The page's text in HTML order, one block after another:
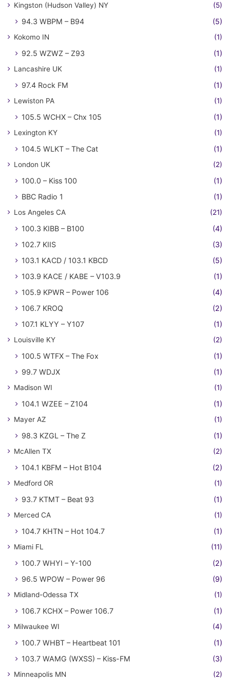
Kingston (Hudson Valley) NY (5)
94.3 WBPM – B94 (5)
Kokomo IN (1)
92.5 WZWZ – Z93 (1)
Lancashire UK (1)
97.4 Rock FM (1)
Lewiston PA (1)
105.5 WCHX – Chx 105 (1)
Lexington KY (1)
104.5 WLKT – The Cat (1)
London UK (2)
100.0 – Kiss 100
(1)
BBC Radio 1
(1)
Los Angeles CA (21)
100.3 KIBB – B100
(4)
102.7 KIIS
(3)
103.1 KACD / 103.1 KBCD
(5)
103.9 KACE / KABE – V103.9
(1)
105.9 KPWR – Power 106
(4)
106.7 KROQ
(2)
107.1 KLYY – Y107
(1)
Louisville KY (2)
100.5 WTFX – The Fox
(1)
99.7 WDJX
(1)
Madison WI (1)
104.1 WZEE – Z104 (1)
Mayer AZ (1)
98.3 KZGL – The Z (1)
McAllen TX (2)
104.1 KBFM – Hot B104 (2)
Medford OR (1)
93.7 KTMT – Beat 93 (1)
Merced CA (1)
104.7 KHTN – Hot 104.7 (1)
Miami FL (11)
100.7 WHYI – Y-100
(2)
96.5 WPOW – Power 96
(9)
Midland-Odessa TX (1)
106.7 KCHX – Power 106.7 (1)
Milwaukee WI (4)
100.7 WHBT – Heartbeat 101
(1)
103.7 WAMG (WXSS) – Kiss-FM
(3)
Minneapolis MN (2)